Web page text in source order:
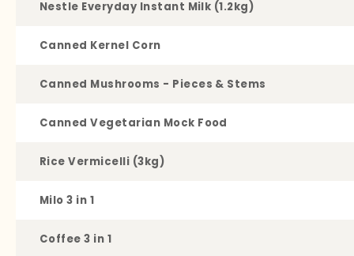
Nestle Everyday Instant Milk (1.2kg)
Canned Kernel Corn
Canned Mushrooms - Pieces & Stems
Canned Vegetarian Mock Food
Rice Vermicelli (3kg)
Milo 3 in 1
Coffee 3 in 1